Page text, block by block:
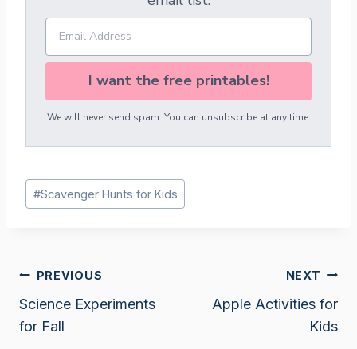
I want the free printables!
We will never send spam. You can unsubscribe at any time.
Post
Tags:
#Scavenger Hunts for Kids
Post
navigation
PREVIOUS
Science Experiments
for Fall
NEXT
Apple Activities for
Kids